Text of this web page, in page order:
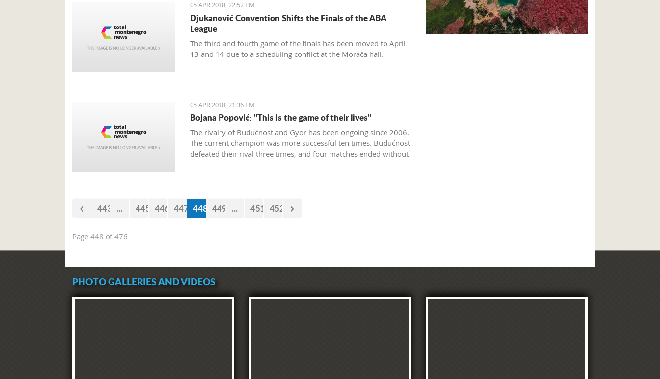
05 APR 2018, 22:52 PM
Djukanović Convention Shifts the Finals of the ABA
League
The third and fourth game of the finals has been moved to April
13 and 14 due to a scheduling conflict at the Morača hall.
05 APR 2018, 21:36 PM
Bojana Popović: "This is the game of their lives"
The rivalry of Budućnost and Gyor has been ongoing since 2006.
The current champion was more successful ten times. Budućnost
defeated their rival three times, and four matches ended without
443 ... 445 446 447 448 449 ... 451 452
Page 448 of 476
PHOTO GALLERIES AND VIDEOS